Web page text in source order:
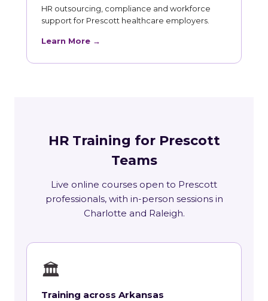
HR outsourcing, compliance and workforce
support for Prescott healthcare employers.
Learn More →
HR Training for Prescott
Teams
Live online courses open to Prescott
professionals, with in-person sessions in
Charlotte and Raleigh.
🏛
Training across Arkansas